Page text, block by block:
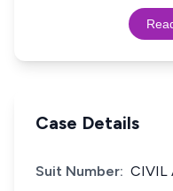
Case Details
Suit Number: CIVIL